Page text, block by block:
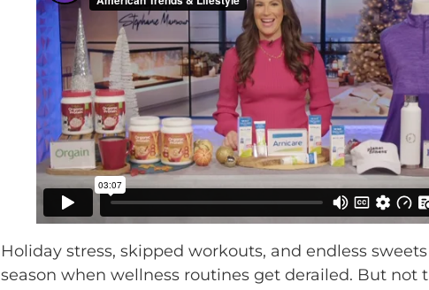
Holiday stress, skipped workouts, and endless
season when wellness routines get derailed. But not